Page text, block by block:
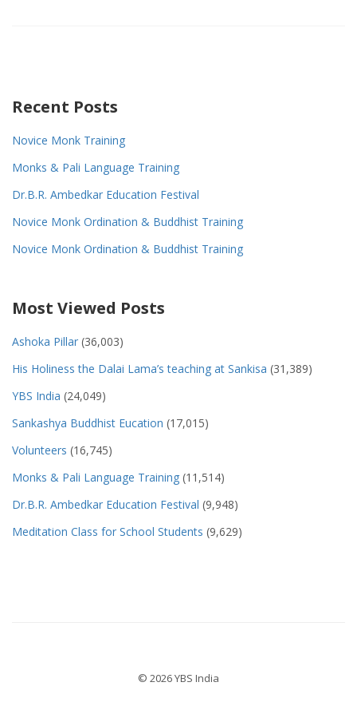
Recent Posts
Novice Monk Training
Monks & Pali Language Training
Dr.B.R. Ambedkar Education Festival
Novice Monk Ordination & Buddhist Training
Novice Monk Ordination & Buddhist Training
Most Viewed Posts
Ashoka Pillar (36,003)
His Holiness the Dalai Lama’s teaching at Sankisa (31,389)
YBS India (24,049)
Sankashya Buddhist Eucation (17,015)
Volunteers (16,745)
Monks & Pali Language Training (11,514)
Dr.B.R. Ambedkar Education Festival (9,948)
Meditation Class for School Students (9,629)
© 2026 YBS India